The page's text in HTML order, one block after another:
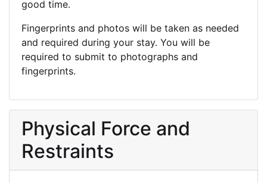
good time.
Fingerprints and photos will be taken as needed
and required during your stay. You will be
required to submit to photographs and
fingerprints.
Physical Force and
Restraints